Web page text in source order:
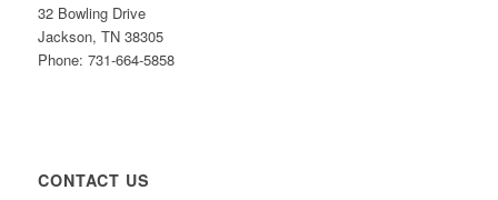
32 Bowling Drive
Jackson, TN 38305
Phone: 731-664-5858
CONTACT US